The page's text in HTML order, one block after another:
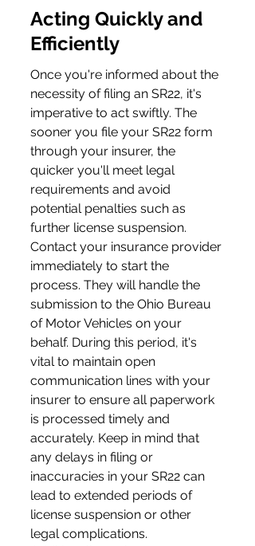
Acting Quickly and
Efficiently
Once you're informed about the
necessity of filing an SR22, it's
imperative to act swiftly. The
sooner you file your SR22 form
through your insurer, the
quicker you'll meet legal
requirements and avoid
potential penalties such as
further license suspension.
Contact your insurance provider
immediately to start the
process. They will handle the
submission to the Ohio Bureau
of Motor Vehicles on your
behalf. During this period, it's
vital to maintain open
communication lines with your
insurer to ensure all paperwork
is processed timely and
accurately. Keep in mind that
any delays in filing or
inaccuracies in your SR22 can
lead to extended periods of
license suspension or other
legal complications.